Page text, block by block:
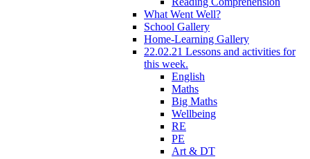
What Went Well?
School Gallery
Home-Learning Gallery
22.02.21 Lessons and activities for
this week.
English
Maths
Big Maths
Wellbeing
RE
PE
Art & DT